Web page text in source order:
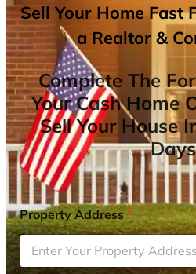
Sell Your Home Fast
a Realtor &
Complete The
Your Cash Home
Sell Your House
Property Address*